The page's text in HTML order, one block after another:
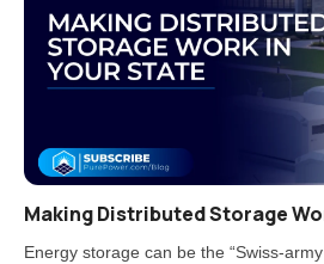
Making Distributed Storage
Energy storage can be the “Swiss-